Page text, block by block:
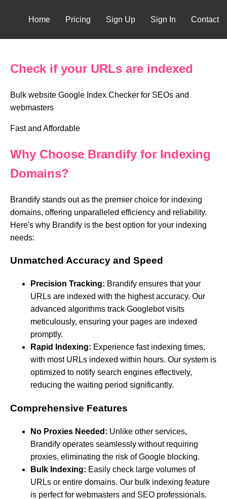
Home Pricing Sign Up Sign In Contact
Check if your URLs are indexed
Bulk website Google Index Checker for SEOs and
webmasters
Fast and Affordable
Why Choose Brandify for Indexing
Domains?
Brandify stands out as the premier choice for indexing
domains, offering unparalleled efficiency and reliability.
Here's why Brandify is the best option for your indexing
needs:
Unmatched Accuracy and Speed
Precision Tracking: Brandify ensures that your
URLs are indexed with the highest accuracy. Our
advanced algorithms track Googlebot visits
meticulously, ensuring your pages are indexed
promptly.
Rapid Indexing: Experience fast indexing times,
with most URLs indexed within hours. Our system is
optimized to notify search engines effectively,
reducing the waiting period significantly.
Comprehensive Features
No Proxies Needed: Unlike other services,
Brandify operates seamlessly without requiring
proxies, eliminating the risk of Google blocking.
Bulk Indexing: Easily check large volumes of
URLs or entire domains. Our bulk indexing feature
is perfect for webmasters and SEO professionals.